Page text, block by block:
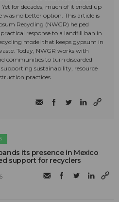
for decades, much of it ended up
was no better option. This article is
Recycling (NWGR) helped
response to a landfill ban in
model that keeps gypsum in
Today, NWGR works with
communities to turn discarded
sustainability, resource
practices.
its presence in Mexico
support for recyclers